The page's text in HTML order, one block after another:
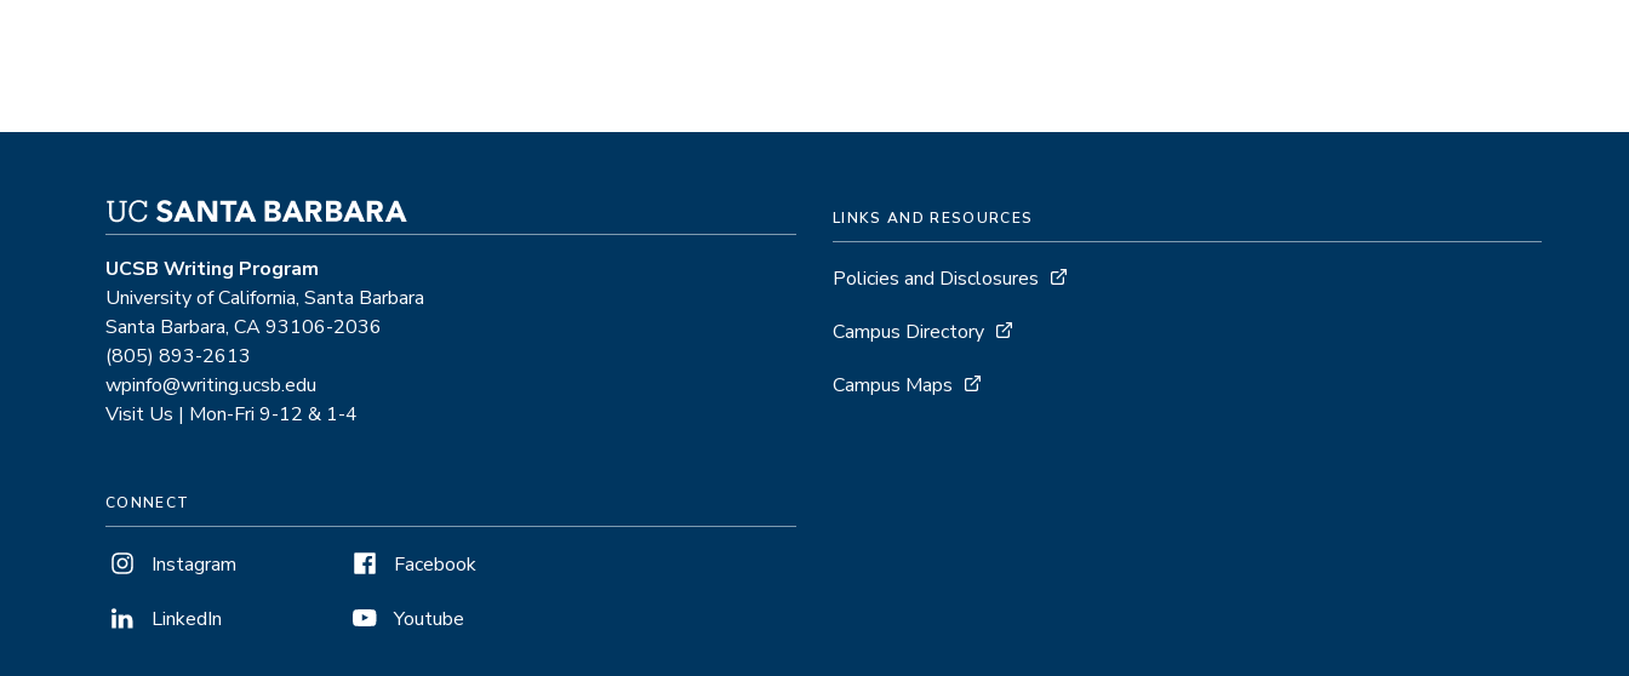
UCSB Writing Program
University of California, Santa Barbara
Santa Barbara, CA 93106-2036
(805) 893-2613
wpinfo@writing.ucsb.edu
Visit Us | Mon-Fri 9-12 & 1-4
CONNECT
Instagram
LinkedIn
Facebook
Youtube
LINKS AND RESOURCES
Policies and Disclosures
Campus Directory
Campus Maps